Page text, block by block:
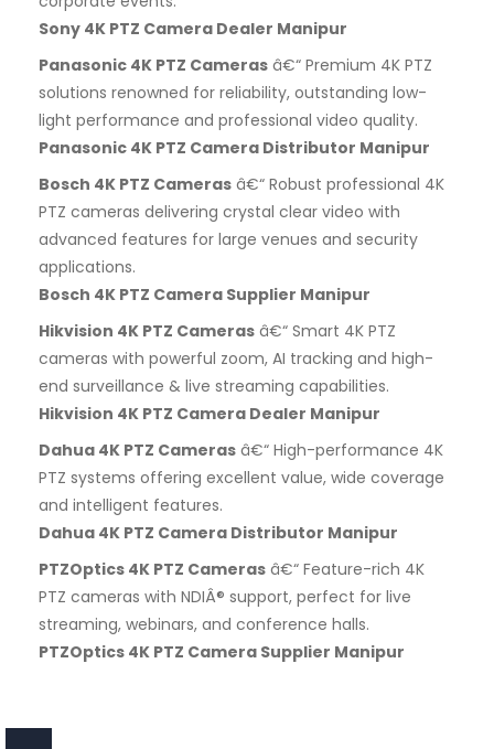
Sony 4K PTZ Camera Dealer Manipur
Panasonic 4K PTZ Cameras â€“ Premium 4K PTZ
solutions renowned for reliability, outstanding low-
light performance and professional video quality.
Panasonic 4K PTZ Camera Distributor Manipur
Bosch 4K PTZ Cameras â€“ Robust professional 4K
PTZ cameras delivering crystal clear video with
advanced features for large venues and security
applications.
Bosch 4K PTZ Camera Supplier Manipur
Hikvision 4K PTZ Cameras â€“ Smart 4K PTZ
cameras with powerful zoom, AI tracking and high-
end surveillance & live streaming capabilities.
Hikvision 4K PTZ Camera Dealer Manipur
Dahua 4K PTZ Cameras â€“ High-performance 4K
PTZ systems offering excellent value, wide coverage
and intelligent features.
Dahua 4K PTZ Camera Distributor Manipur
PTZOptics 4K PTZ Cameras â€“ Feature-rich 4K
PTZ cameras with NDIÂ® support, perfect for live
streaming, webinars, and conference halls.
PTZOptics 4K PTZ Camera Supplier Manipur